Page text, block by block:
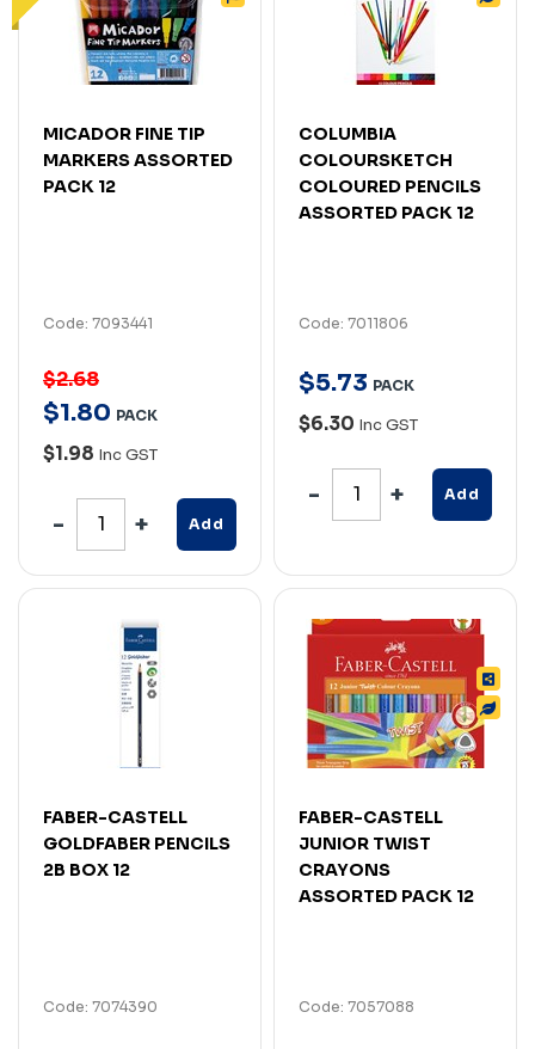
MICADOR FINE TIP
MARKERS ASSORTED
PACK 12
Code: 7093441
$2.68
$1.80 PACK
$1.98 Inc GST
Add
COLUMBIA
COLOURSKETCH
COLOURED PENCILS
ASSORTED PACK 12
Code: 7011806
$5.73 PACK
$6.30 Inc GST
Add
FABER-CASTELL
GOLDFABER PENCILS
2B BOX 12
Code: 7074390
FABER-CASTELL
JUNIOR TWIST
CRAYONS
ASSORTED PACK 12
Code: 7057088